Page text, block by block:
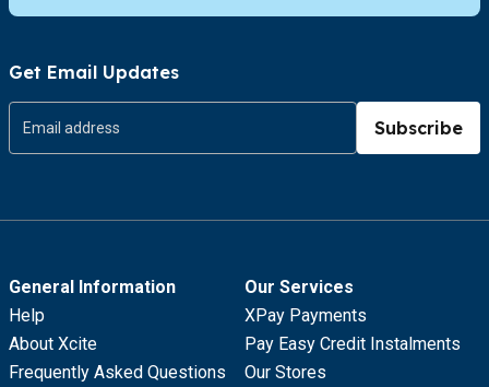
Get Email Updates
Subscribe
General Information
Help
About Xcite
Frequently Asked Questions
Our Services
XPay Payments
Pay Easy Credit Instalments
Our Stores